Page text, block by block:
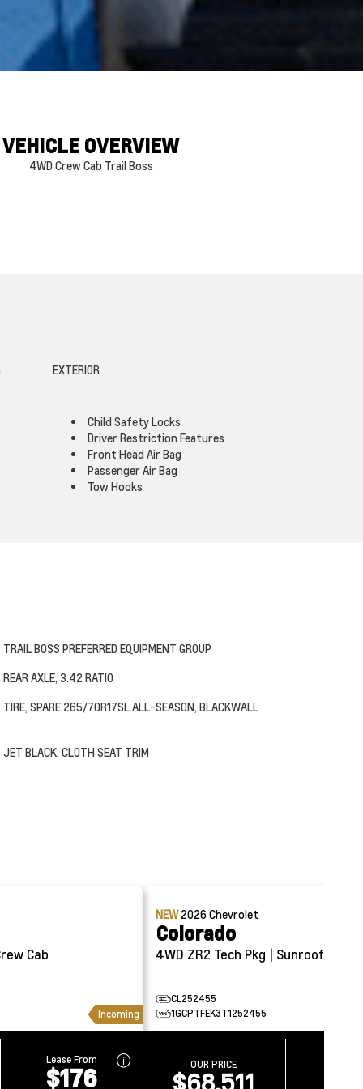
VEHICLE OVERVIEW
4WD Crew Cab Trail Boss
EXTERIOR
Child Safety Locks
Driver Restriction Features
Front Head Air Bag
Passenger Air Bag
Tow Hooks
TRAIL BOSS PREFERRED EQUIPMENT GROUP
REAR AXLE, 3.42 RATIO
TIRE, SPARE 265/70R17SL ALL-SEASON, BLACKWALL
JET BLACK, CLOTH SEAT TRIM
Incoming
Lease From
$176
NEW2026Chevrolet
Colorado
4WD ZR2 Tech Pkg | Sunroof
CL252455
1GCPTFEK3T1252455
OUR PRICE
$68,511